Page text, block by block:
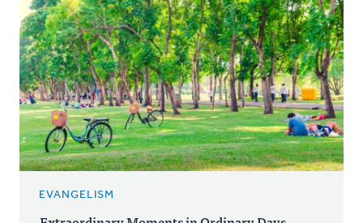
EVANGELISM